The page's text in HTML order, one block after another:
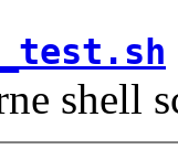
shell